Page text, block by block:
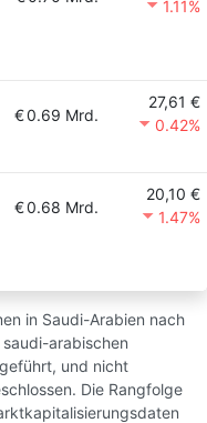
1.11%
€0.69 Mrd.
27,61 €
0.42%
€0.68 Mrd.
20,10 €
1.47%
in Saudi-Arabien nach
arabischen
und nicht
Die Rangfolge